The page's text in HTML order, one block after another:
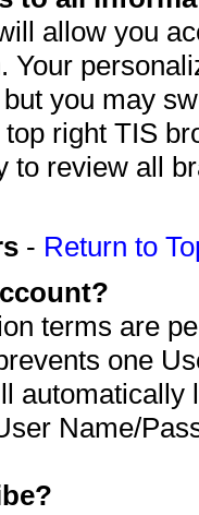
allow you
Your
you may
right TIS
to review all
- Return to
terms are
one
automatically
Name/